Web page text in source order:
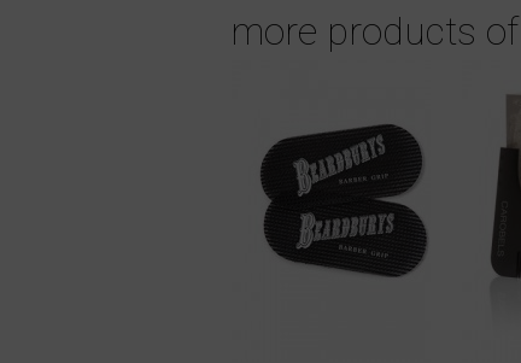
more products of